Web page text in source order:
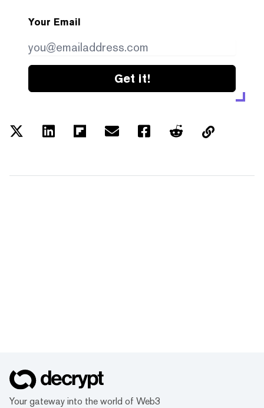
Your Email
Get it!
Your gateway into the world of Web3